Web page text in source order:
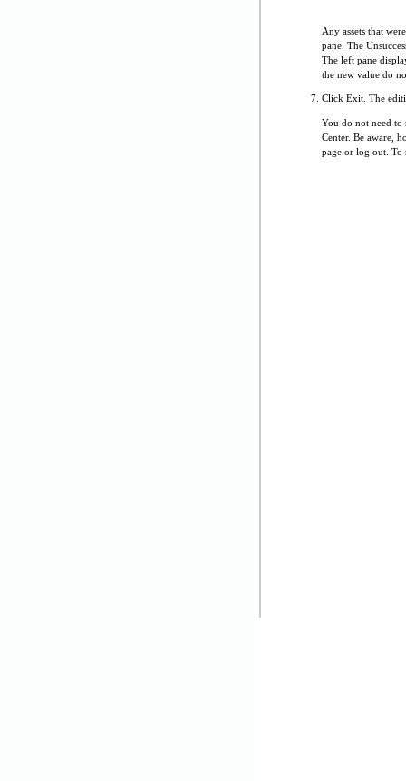
Any assets that
pane. The
The left pane
the new value do
Click Exit. The
You do not need to
Center. Be aware,
page or log out. To